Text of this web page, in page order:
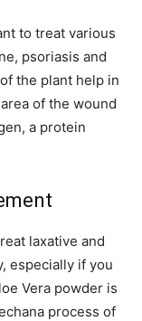
to treat various
psoriasis and
the plant help in
of the wound
a protein
laxative and
especially if you
Vera powder is
process of